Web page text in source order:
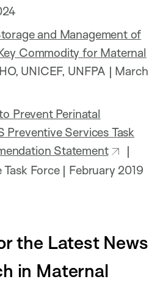
and Management of
Commodity for Maternal
UNICEF, UNFPA | March
Prevent Perinatal
Preventive Services Task
Statement
|
Task Force | February 2019
the Latest News
in Maternal